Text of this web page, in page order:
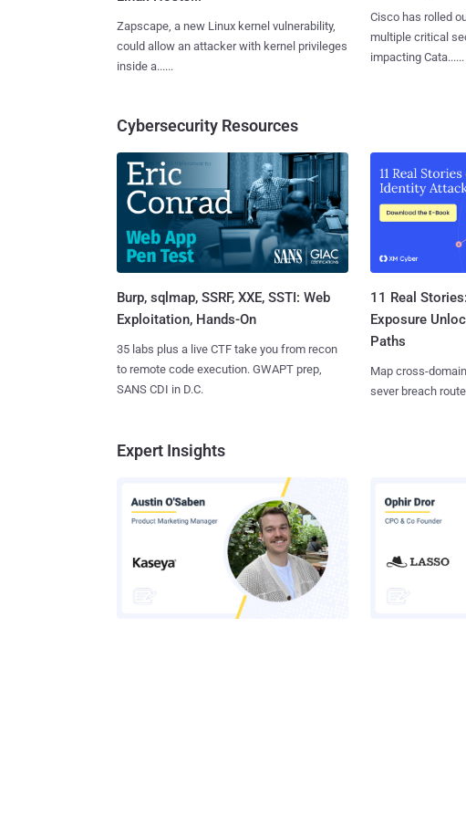
Zapscape, a new Linux kernel vulnerability,
could allow an attacker with kernel privileges
inside a......
Cisco has rolled
multiple critical
impacting Cata......
Cybersecurity Resources
Burp, sqlmap, SSRF, XXE, SSTI: Web
Exploitation, Hands-On
35 labs plus a live CTF take you from recon
to remote code execution. GWAPT prep,
SANS CDI in D.C.
11 Real
Exposure
Paths
Map cross-
sever breach
Expert Insights